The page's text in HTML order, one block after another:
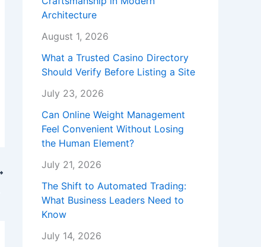
Architecture
August 1, 2026
What a Trusted Casino Directory
Should Verify Before Listing a Site
July 23, 2026
Can Online Weight Management
Feel Convenient Without Losing
the Human Element?
July 21, 2026
The Shift to Automated Trading:
What Business Leaders Need to
Know
July 14, 2026